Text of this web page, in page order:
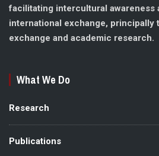
facilitating intercultural awareness
international exchange, principally
exchange and academic research.
What We Do
Research
Publications